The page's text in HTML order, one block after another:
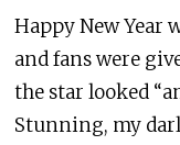
Happy New Year
and fans were
the star looked
Stunning, my